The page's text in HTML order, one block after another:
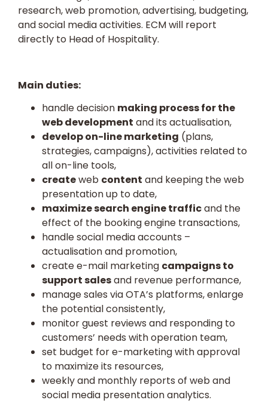
research, web promotion, advertising, budgeting,
and social media activities. ECM will report
directly to Head of Hospitality.
Main duties:
handle decision making process for the
web development and its actualisation,
develop on-line marketing (plans,
strategies, campaigns), activities related to
all on-line tools,
createweb content and keeping the web
presentation up to date,
maximize search engine trafficand the
effect of the booking engine transactions,
handle social media accounts –
actualisation and promotion,
create e-mail marketing campaigns to
support salesand revenue performance,
manage sales via OTA’s platforms, enlarge
the potential consistently,
monitor guest reviews and responding to
customers’ needs with operation team,
set budget for e-marketing with approval
to maximize its resources,
weekly and monthly reports of web and
social media presentation analytics.